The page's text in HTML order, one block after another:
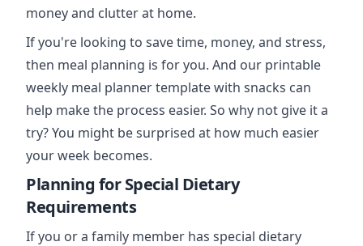
money and clutter at home.
If you're looking to save time, money, and stress,
then meal planning is for you. And our printable
weekly meal planner template with snacks can
help make the process easier. So why not give it a
try? You might be surprised at how much easier
your week becomes.
Planning for Special Dietary
Requirements
If you or a family member has special dietary